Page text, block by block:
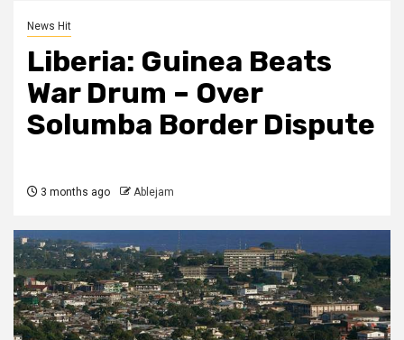
News Hit
Liberia: Guinea Beats
War Drum – Over
Solumba Border Dispute
3 months ago Ablejam